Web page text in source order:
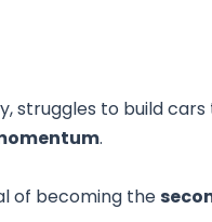
struggles to build
.
of becoming the